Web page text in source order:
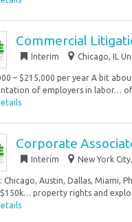
Commercial
Interim Chicago, IL
– $215,000 per year A bit
of employers in labor…
Corporate
Interim New York
Chicago, Austin, Dallas, Miami,
$150k… property rights and